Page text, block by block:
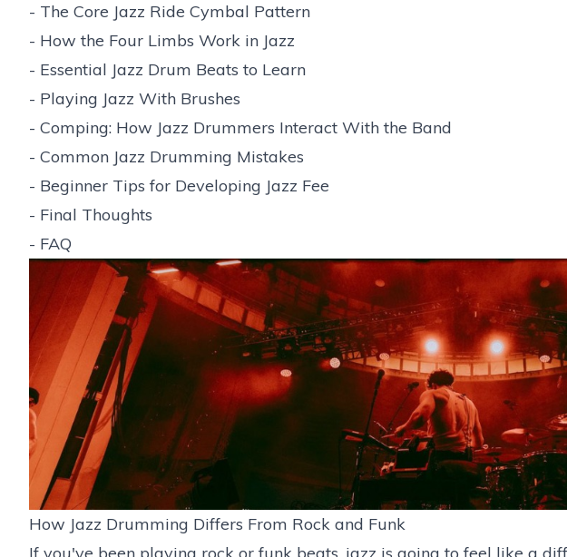
- The Core Jazz Ride Cymbal Pattern
- How the Four Limbs Work in Jazz
- Essential Jazz Drum Beats to Learn
- Playing Jazz With Brushes
- Comping: How Jazz Drummers Interact With the Band
- Common Jazz Drumming Mistakes
- Beginner Tips for Developing Jazz Fee
- Final Thoughts
- FAQ
How Jazz Drumming Differs From Rock and Funk
If you've been playing rock or funk beats, jazz is going to feel like a